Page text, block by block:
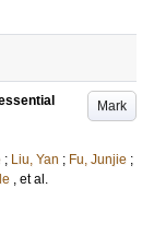
Mark
; Liu, Yan ; Fu, Junjie ;
, et al.